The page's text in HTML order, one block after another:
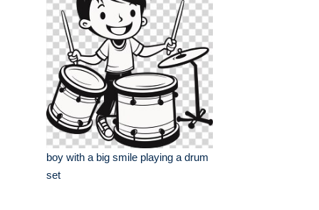
boy with a big smile playing a drum
set